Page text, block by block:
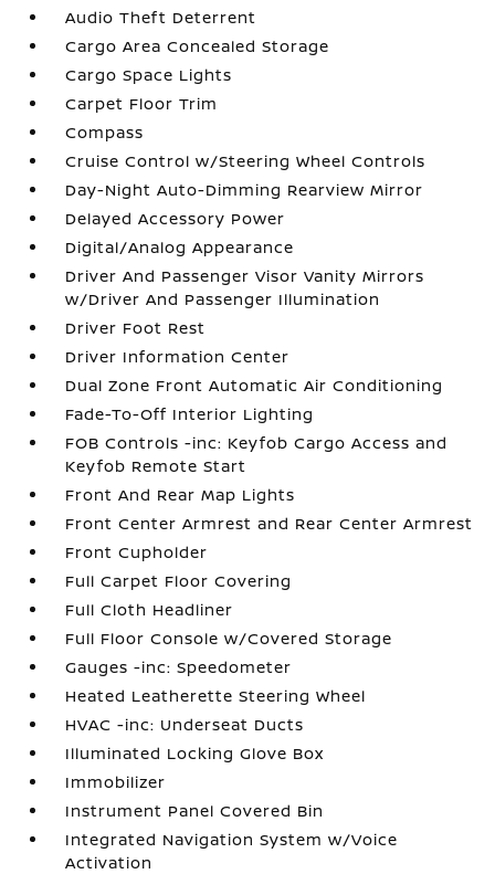
Audio Theft Deterrent
Cargo Area Concealed Storage
Cargo Space Lights
Carpet Floor Trim
Compass
Cruise Control w/Steering Wheel Controls
Day-Night Auto-Dimming Rearview Mirror
Delayed Accessory Power
Digital/Analog Appearance
Driver And Passenger Visor Vanity Mirrors
w/Driver And Passenger Illumination
Driver Foot Rest
Driver Information Center
Dual Zone Front Automatic Air Conditioning
Fade-To-Off Interior Lighting
FOB Controls -inc: Keyfob Cargo Access and
Keyfob Remote Start
Front And Rear Map Lights
Front Center Armrest and Rear Center Armrest
Front Cupholder
Full Carpet Floor Covering
Full Cloth Headliner
Full Floor Console w/Covered Storage
Gauges -inc: Speedometer
Heated Leatherette Steering Wheel
HVAC -inc: Underseat Ducts
Illuminated Locking Glove Box
Immobilizer
Instrument Panel Covered Bin
Integrated Navigation System w/Voice
Activation